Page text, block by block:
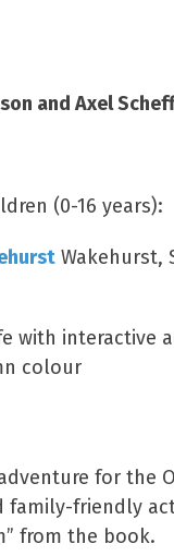
and Axel
(0-16 years):
Wakehurst,
with interactive
colour
for
friendly
from the book.